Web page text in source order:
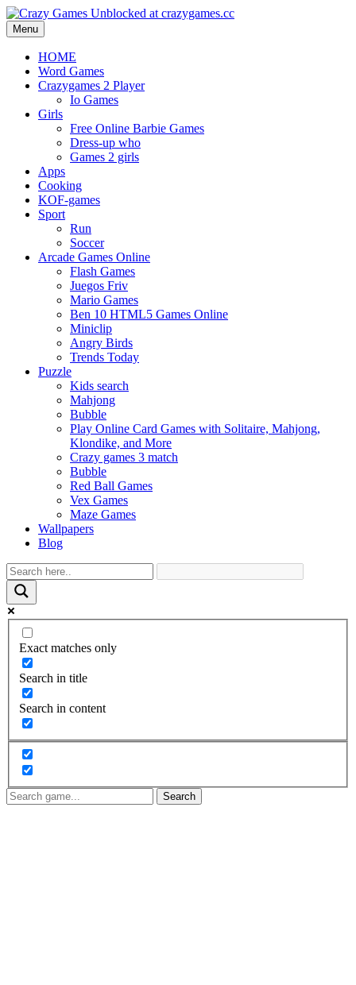
Menu
HOME
Word Games
Crazygames 2 Player
Io Games
Girls
Free Online Barbie Games
Dress-up who
Games 2 girls
Apps
Cooking
KOF-games
Sport
Run
Soccer
Arcade Games Online
Flash Games
Juegos Friv
Mario Games
Ben 10 HTML5 Games Online
Miniclip
Angry Birds
Trends Today
Puzzle
Kids search
Mahjong
Bubble
Play Online Card Games with Solitaire, Mahjong,
Klondike, and More
Crazy games 3 match
Bubble
Red Ball Games
Vex Games
Maze Games
Wallpapers
Blog
Exact matches only
Search in title
Search in content
Search